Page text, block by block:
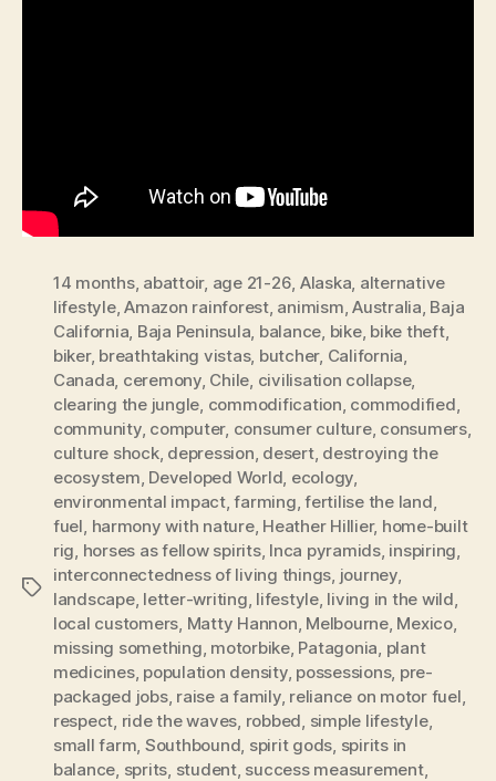
Tags
14 months, abattoir, age 21-26, Alaska, alternative
lifestyle,Amazon rainforest, animism,Australia, Baja
California, Baja Peninsula, balance, bike, bike theft,
biker, breathtaking vistas, butcher, California,
Canada, ceremony, Chile, civilisation collapse,
clearing the jungle, commodification, commodified,
community, computer, consumer culture, consumers,
culture shock, depression, desert, destroying the
ecosystem, Developed World, ecology,
environmental impact,farming,fertilise the land,
fuel, harmony with nature, Heather Hillier, home-built
rig, horses as fellow spirits, Inca pyramids, inspiring,
interconnectedness of living things, journey,
landscape, letter-writing, lifestyle, living in the wild,
local customers, Matty Hannon, Melbourne, Mexico,
missing something, motorbike, Patagonia, plant
medicines, population density, possessions, pre-
packaged jobs, raise a family, reliance on motor fuel,
respect, ride the waves, robbed, simple lifestyle,
small farm, Southbound, spirit gods, spirits in
balance, sprits, student, success measurement,